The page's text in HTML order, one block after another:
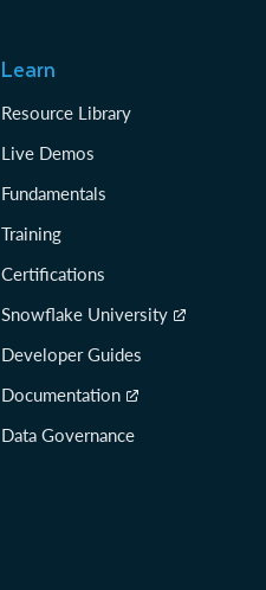
Learn
Resource Library
Live Demos
Fundamentals
Training
Certifications
Snowflake University
Developer Guides
Documentation
Data Governance